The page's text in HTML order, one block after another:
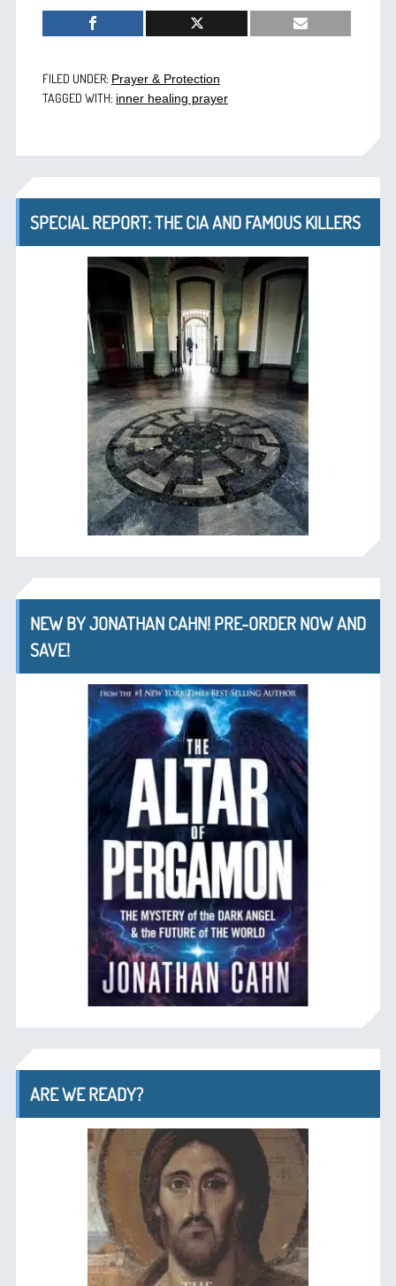
FILED UNDER: Prayer & Protection
TAGGED WITH: inner healing prayer
SPECIAL REPORT: THE CIA AND FAMOUS KILLERS
NEW BY JONATHAN CAHN! PRE-ORDER NOW AND
SAVE!
ARE WE READY?